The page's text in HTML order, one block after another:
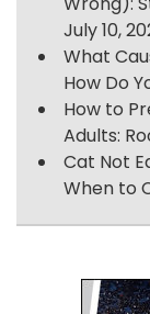
July 10,
What
How Do
How to
Adults:
Cat Not
When to